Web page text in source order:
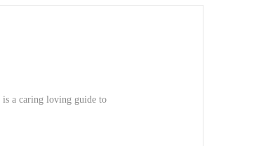
is a caring loving guide to